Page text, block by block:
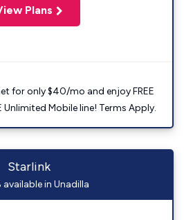
Plans
for only $40/mo and enjoy FREE
Unlimited Mobile line! Terms Apply.
Starlink
available in Unadilla